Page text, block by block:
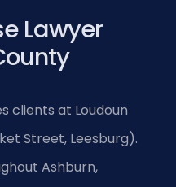
Lawyer
clients at Loudoun
Street, Leesburg).
Ashburn,